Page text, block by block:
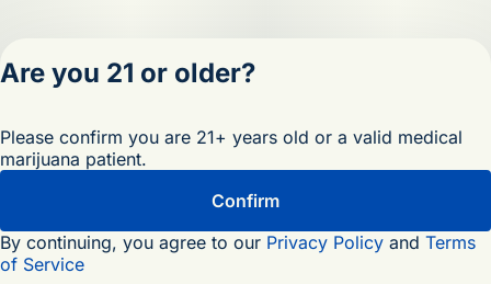
Privacy Policy
License number(s):
Are you 21 or older?
Please confirm you are 21+ years old or a valid medical
marijuana patient.
Confirm
By continuing, you agree to our Privacy Policy and Terms
of Service